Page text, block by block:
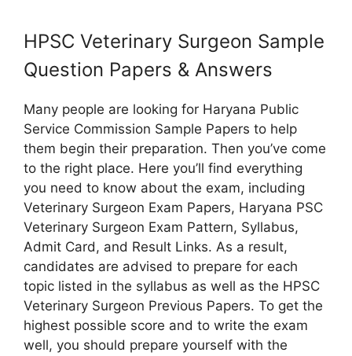
HPSC Veterinary Surgeon Sample
Question Papers & Answers
Many people are looking for Haryana Public
Service Commission Sample Papers to help
them begin their preparation. Then you’ve come
to the right place. Here you’ll find everything
you need to know about the exam, including
Veterinary Surgeon Exam Papers, Haryana PSC
Veterinary Surgeon Exam Pattern, Syllabus,
Admit Card, and Result Links. As a result,
candidates are advised to prepare for each
topic listed in the syllabus as well as the HPSC
Veterinary Surgeon Previous Papers. To get the
highest possible score and to write the exam
well, you should prepare yourself with the